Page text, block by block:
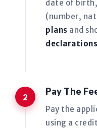
date of
(number,
plans and
declarations
Pay The
Pay the
using a